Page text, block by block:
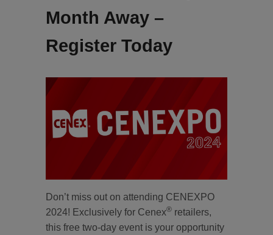
Month Away –
Register Today
Don’t miss out on attending CENEXPO
2024! Exclusively for Cenex® retailers,
this free two-day event is your opportunity